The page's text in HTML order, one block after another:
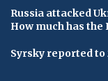
Russia attacked
How much has the
Syrsky reported